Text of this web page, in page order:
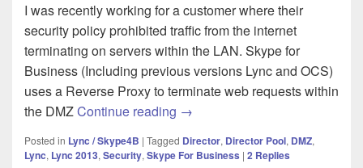
I was recently working for a customer where their
security policy prohibited traffic from the internet
terminating on servers within the LAN. Skype for
Business (Including previous versions Lync and OCS)
uses a Reverse Proxy to terminate web requests within
the DMZContinue reading Skype for Business – Director
→
Posted in Lync / Skype4B | Tagged Director, Director Pool, DMZ,
Lync, Lync 2013, Security, Skype For Business | 2 Replies